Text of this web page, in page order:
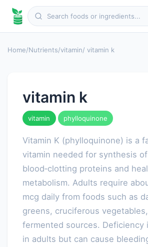
Home/Nutrients/vitamin/ vitamin k
vitamin k
vitamin phylloquinone
Vitamin K (phylloquinone) is a
vitamin needed for synthesis of
blood‑clotting proteins and
metabolism. Adults require
mcg daily from foods such as
greens, cruciferous
fermented sources. Deficiency
in adults but can cause